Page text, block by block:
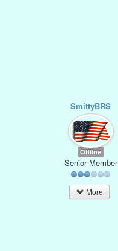
SmittyBRS
Offline
Senior Member
More